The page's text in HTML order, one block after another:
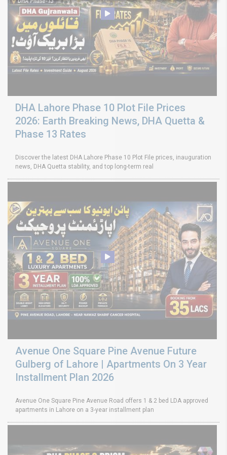
DHA Lahore Phase 10 Plot File Prices
2026: Earth Breaking News, DHA Quetta &
Phase 13 Rates
Discover the latest DHA Lahore Phase 10 Plot File prices, inauguration
news, DHA Quetta stability, and top long-term real
Avenue One Square Pine Avenue Future
Gulberg of Lahore | Apartments On 3 Year
Installment Plan 2026
Avenue One Square Pine Avenue Road offers 1 & 2 bed LDA approved
apartments in Lahore on a 3-year installment plan